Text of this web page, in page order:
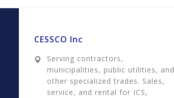
CESSCO Inc
Serving contractors,
municipalities, public utilities, and
other specialized trades. Sales,
service, and rental for ICS,